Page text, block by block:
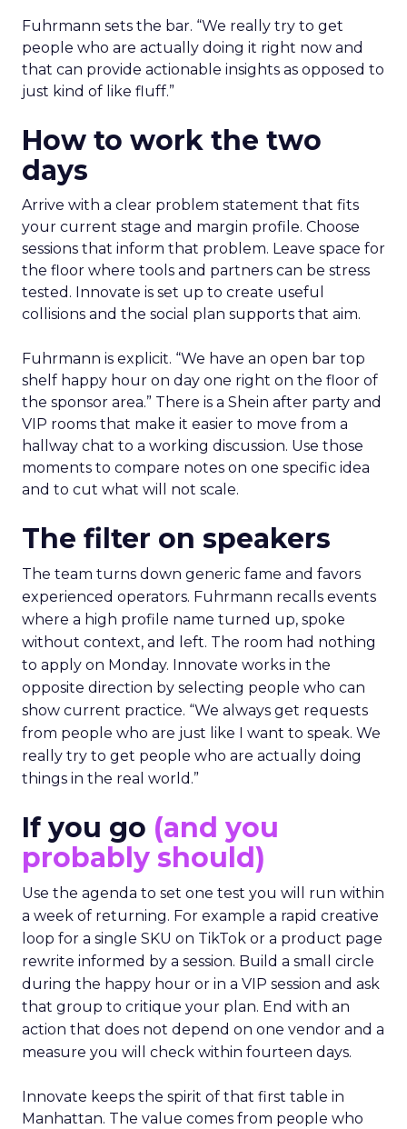
Fuhrmann sets the bar. “We really try to get
people who are actually doing it right now and
that can provide actionable insights as opposed to
just kind of like fluff.”
How to work the two
days
Arrive with a clear problem statement that fits
your current stage and margin profile. Choose
sessions that inform that problem. Leave space for
the floor where tools and partners can be stress
tested. Innovate is set up to create useful
collisions and the social plan supports that aim.
Fuhrmann is explicit. “We have an open bar top
shelf happy hour on day one right on the floor of
the sponsor area.” There is a Shein after party and
VIP rooms that make it easier to move from a
hallway chat to a working discussion. Use those
moments to compare notes on one specific idea
and to cut what will not scale.
The filter on speakers
The team turns down generic fame and favors
experienced operators. Fuhrmann recalls events
where a high profile name turned up, spoke
without context, and left. The room had nothing
to apply on Monday. Innovate works in the
opposite direction by selecting people who can
show current practice. “We always get requests
from people who are just like I want to speak. We
really try to get people who are actually doing
things in the real world.”
If you go (and you
probably should)
Use the agenda to set one test you will run within
a week of returning. For example a rapid creative
loop for a single SKU on TikTok or a product page
rewrite informed by a session. Build a small circle
during the happy hour or in a VIP session and ask
that group to critique your plan. End with an
action that does not depend on one vendor and a
measure you will check within fourteen days.
Innovate keeps the spirit of that first table in
Manhattan. The value comes from people who